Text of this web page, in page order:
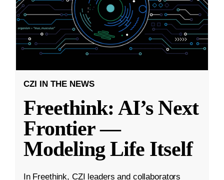
CZI IN THE NEWS
Freethink: AI’s Next
Frontier —
Modeling Life Itself
In Freethink, CZI leaders and collaborators